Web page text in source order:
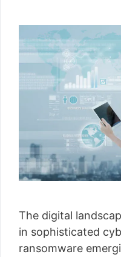
The digital
in sophisticated
ransomware